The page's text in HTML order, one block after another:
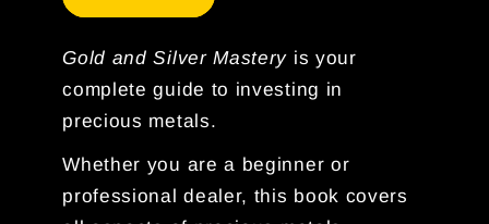
Gold and Silver Mastery is your
complete guide to investing in
precious metals.
Whether you are a beginner or
professional dealer, this book covers